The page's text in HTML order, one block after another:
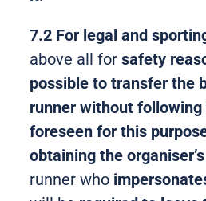
7.2 For legal and
above all forsafety
possible to transfer the
runner without following
foreseen for this
obtaining the
runner who